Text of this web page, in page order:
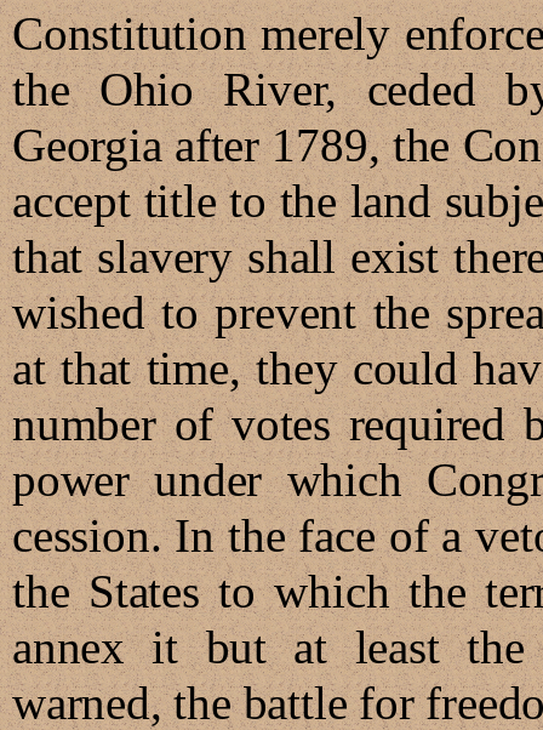
Constitution merely
the Ohio River, ceded
Georgia after 1789, the
accept title to the land
that slavery shall exist
wished to prevent the
at that time, they could
number of votes required
power under which
cession. In the face of a
the States to which the
annex it but at least the
warned, the battle for